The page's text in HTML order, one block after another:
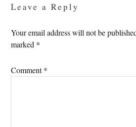
Leave a Reply
Your email address will not be
marked *
Comment*